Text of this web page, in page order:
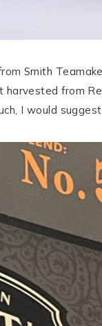
Smith
from
I would